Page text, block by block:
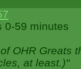
0-59 minutes
OHR Greats
at least.)"